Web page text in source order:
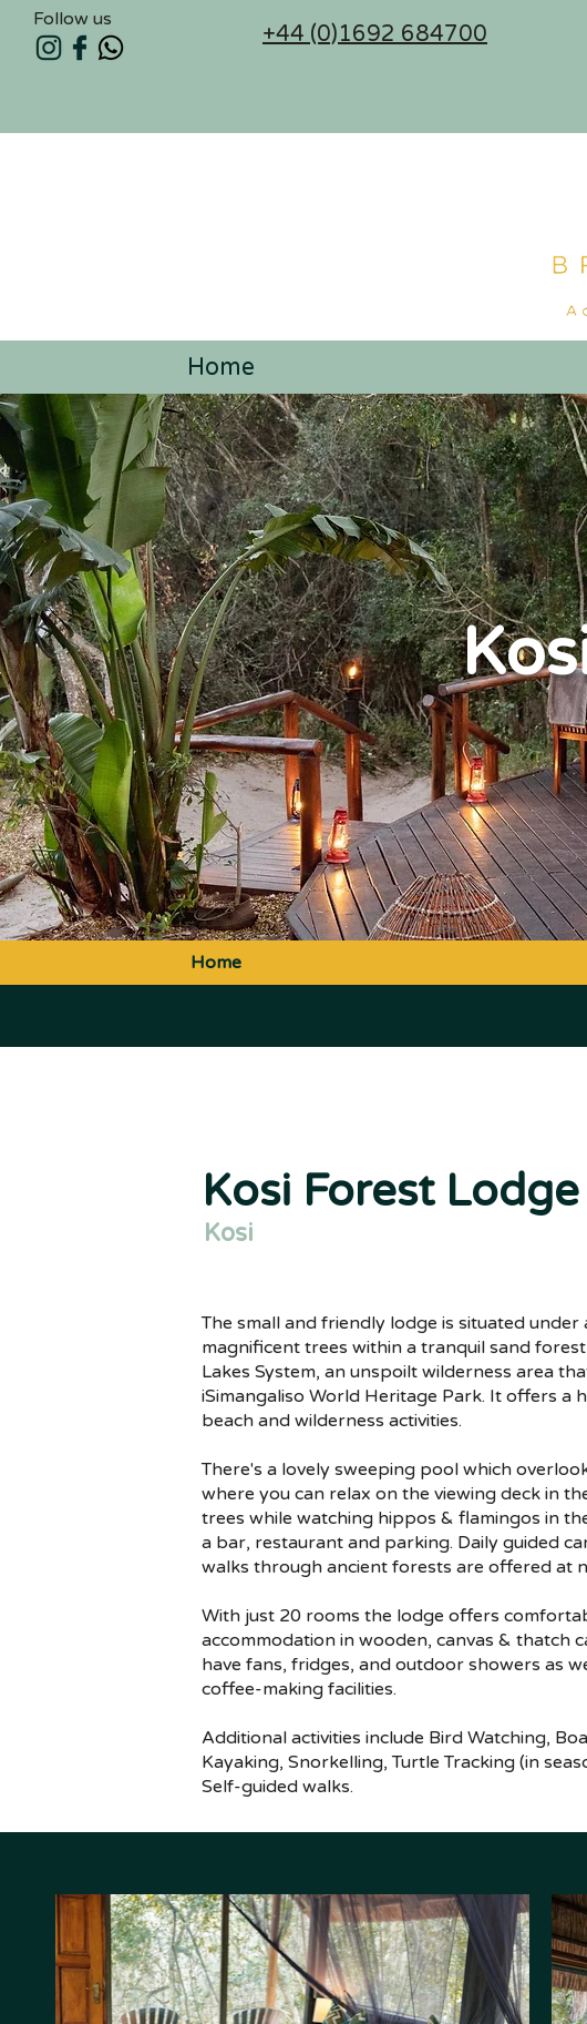
Follow us
+44 (0)1692 684700
Home
Home
Kosi Forest Lodge
Kosi
The small and friendly lodge is situated under
magnificent trees within a tranquil sand
Lakes System, an unspoilt wilderness area
iSimangaliso World Heritage Park. It offers a
beach and wilderness activities.
There's a lovely sweeping pool which
where you can relax on the viewing deck in
trees while watching hippos & flamingos in
a bar, restaurant and parking. Daily guided
walks through ancient forests are offered at
With just 20 rooms the lodge offers
accommodation in wooden, canvas & thatch
have fans, fridges, and outdoor showers as
coffee-making facilities.
Additional activities include Bird Watching,
Kayaking, Snorkelling, Turtle Tracking (in
Self-guided walks.